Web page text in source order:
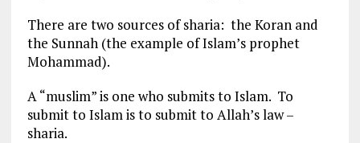
There are two sources of sharia: the Koran and
the Sunnah (the example of Islam’s prophet
Mohammad).
A “muslim” is one who submits to Islam. To
submit to Islam is to submit to Allah’s law –
sharia.